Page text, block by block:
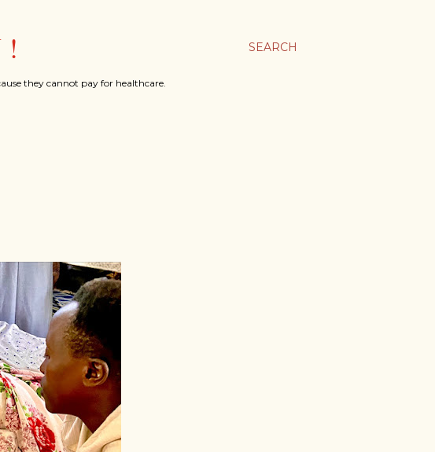
SEARCH
!
they cannot pay for healthcare.